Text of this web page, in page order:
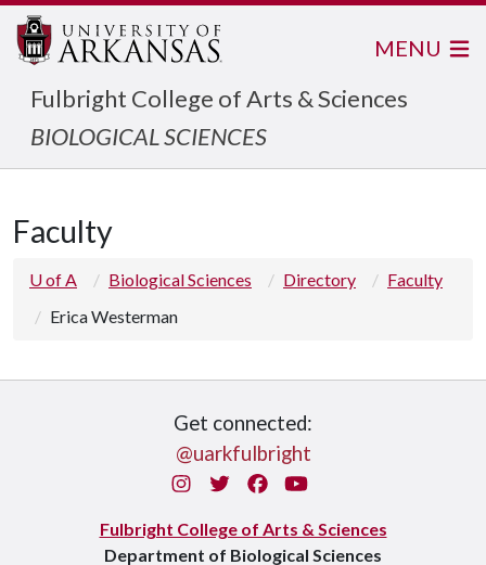
Fulbright College of Arts & Sciences
BIOLOGICAL SCIENCES
MENU
Faculty
U of A Biological Sciences Directory
Faculty
Erica Westerman
Get connected:
@uarkfulbright
InstagramTwitterFacebook
You Tube
Fulbright College of Arts & Sciences
Department of Biological Sciences